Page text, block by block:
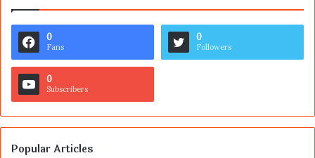
0
Fans
0
Followers
0
Subscribers
Popular Articles